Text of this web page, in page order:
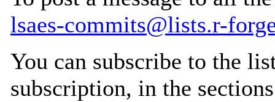
lsaes-commits@lists.r-
You can subscribe to the
subscription, in the